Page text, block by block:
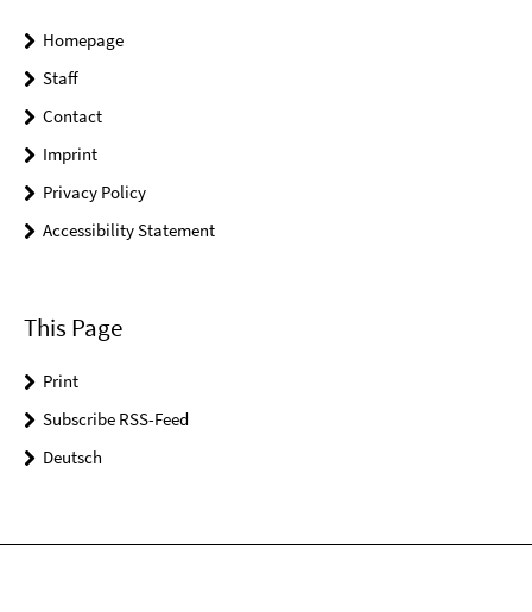
Homepage
Staff
Contact
Imprint
Privacy Policy
Accessibility Statement
This Page
Print
Subscribe RSS-Feed
Deutsch